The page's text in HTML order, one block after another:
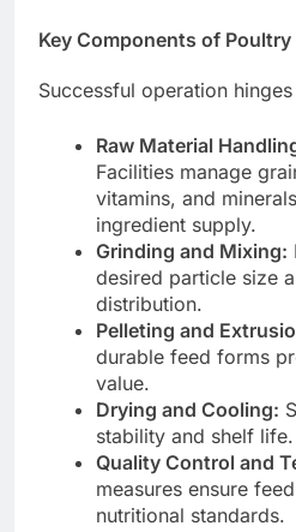
Key Components of Poultry
Successful operation
Raw Material
Facilities manage
vitamins, and
ingredient supply.
Grinding and Mixing:
desired particle size
distribution.
Pelleting and
durable feed forms
value.
Drying and Cooling:
stability and shelf life.
Quality Control and
measures ensure
nutritional standards.